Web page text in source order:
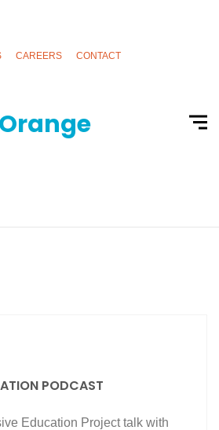
CAREERS CONTACT
PODCAST
Education Project talk with